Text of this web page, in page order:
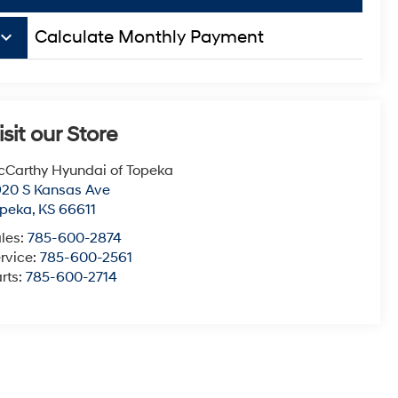
keyboard_arrow_down Calculate Monthly Payment
our Store
Hyundai of Topeka
S Kansas Ave
, KS 66611
785-600-2874
785-600-2561
785-600-2714